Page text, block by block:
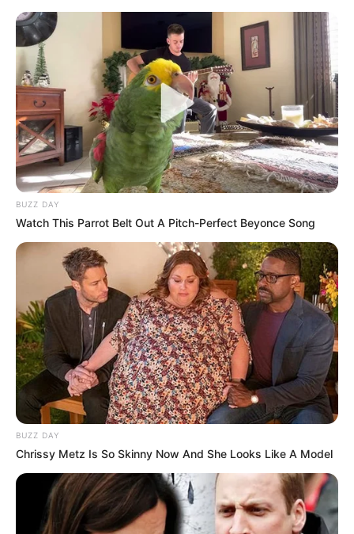
BUZZ DAY
Watch This Parrot Belt Out A Pitch-Perfect Beyonce Song
BUZZ DAY
Chrissy Metz Is So Skinny Now And She Looks Like A Model